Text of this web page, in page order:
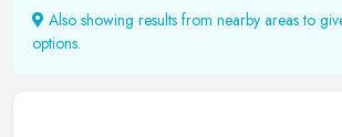
Also showing results from nearby areas to
options.